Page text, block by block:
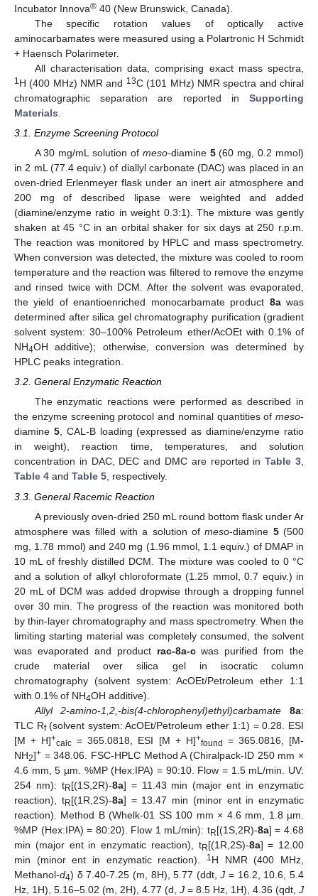
Incubator Innova® 40 (New Brunswick, Canada).
The specific rotation values of optically active
aminocarbamates were measured using a Polartronic H Schmidt
+ Haensch Polarimeter.
All characterisation data, comprising exact mass spectra,
1H (400 MHz) NMR and 13C (101 MHz) NMR spectra and chiral
chromatographic separation are reported in Supporting
Materials
3.1. Enzyme Screening Protocol
A 30 mg/mL solution of meso-diamine 5(60 mg, 0.2 mmol)
in 2 mL (77.4 equiv.) of diallyl carbonate (DAC) was placed in an
oven-dried Erlenmeyer flask under an inert air atmosphere and
200 mg of described lipase were weighted and added
(diamine/enzyme ratio in weight 0.3:1). The mixture was gently
shaken at 45 °C in an orbital shaker for six days at 250 r.p.m.
The reaction was monitored by HPLC and mass spectrometry.
When conversion was detected, the mixture was cooled to room
temperature and the reaction was filtered to remove the enzyme
and rinsed twice with DCM. After the solvent was evaporated,
the yield of enantioenriched monocarbamate product 8awas
determined after silica gel chromatography purification (gradient
solvent system: 30–100% Petroleum ether/AcOEt with 0.1% of
NH4OH additive); otherwise, conversion was determined by
HPLC peaks integration.
3.2. General Enzymatic Reaction
The enzymatic reactions were performed as described in
the enzyme screening protocol and nominal quantities of meso-
diamine 5, CAL-B loading (expressed as diamine/enzyme ratio
in weight), reaction time, temperatures, and solution
concentration in DAC, DEC and DMC are reported inTable 3,
Table 4 and Table 5, respectively.
3.3. General Racemic Reaction
A previously oven-dried 250 mL round bottom flask under Ar
atmosphere was filled with a solution ofmeso-diamine 5(500
mg, 1.78 mmol) and 240 mg (1.96 mmol, 1.1 equiv.) of DMAP in
10 mL of freshly distilled DCM. The mixture was cooled to 0 °C
and a solution of alkyl chloroformate (1.25 mmol, 0.7 equiv.) in
20 mL of DCM was added dropwise through a dropping funnel
over 30 min. The progress of the reaction was monitored both
by thin-layer chromatography and mass spectrometry. When the
limiting starting material was completely consumed, the solvent
was evaporated and product rac-8a-cwas purified from the
crude material over silica gel in isocratic column
chromatography (solvent system: AcOEt/Petroleum ether 1:1
with 0.1% of NH4OH additive).
Allyl 2-amino-1,2,-bis(4-chlorophenyl)ethyl)carbamate
8a:
TLC Rf(solvent system: AcOEt/Petroleum ether 1:1) = 0.28. ESI
[M + H]+calc = 365.0818, ESI [M + H]+found = 365.0816, [M-
NH2]+ = 348.06. FSC-HPLC Method A (Chiralpack-ID 250 mm ×
4.6 mm, 5 µm. %MP (Hex:IPA) = 90:10. Flow = 1.5 mL/min. UV:
254 nm): tR[(1S,2R)-8a] = 11.43 min (major ent in enzymatic
reaction), tR[(1R,2S)-8a] = 13.47 min (minor ent in enzymatic
reaction). Method B (Whelk-01 SS 100 mm × 4.6 mm, 1.8 µm.
%MP (Hex:IPA) = 80:20). Flow 1 mL/min): tR[(1S,2R)-8a] = 4.68
min (major ent in enzymatic reaction), tR[(1R,2S)-8a] = 12.00
min (minor ent in enzymatic reaction).
1 H NMR (400 MHz,
Methanol-d4) δ 7.40-7.25 (m, 8H), 5.77 (ddt,J = 16.2, 10.6, 5.4
Hz, 1H), 5.16–5.02 (m, 2H), 4.77 (d, J = 8.5 Hz, 1H), 4.36 (qdt, J
14. May
15. May
16. May
17. May
18. May
19. May
20. May
21. May
22. May
24. May
25. May
26. May
27. May
28. May
29. May
30. May
31. May
1. Jun
3. Jun
4. Jun
5. Jun
6. Jun
7. Jun
8. Jun
9. Jun
10. Jun
11. Jun
13. Jun
14. Jun
15. Jun
16. Jun
17. Jun
18. Jun
19. Jun
20. Jun
21. Jun
23. Jun
24. Jun
25. Jun
26. Jun
27. Jun
28. Jun
29. Jun
30. Jun
1. Jul
3. Jul
4. Jul
5. Jul
6. Jul
7. Jul
8. Jul
9. Jul
10. Jul
11. Jul
13. Jul
14. Jul
15. Jul
16. Jul
17. Jul
18. Jul
19. Jul
20. Jul
21. Jul
23. Jul
24. Jul
25. Jul
26. Jul
27. Jul
28. Jul
29. Jul
30. Jul
31. Jul
2. Aug
3. Aug
4. Aug
5. Aug
6. Aug
7. Aug
8. Aug
9. Aug
10. Aug